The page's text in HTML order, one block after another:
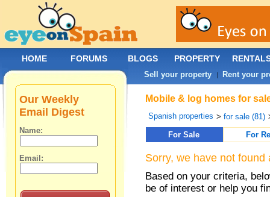
Mobile & log homes for
Spanish properties >for sale (81)
For Sale
For
Sorry, we have not
Based on your criteria,
be of interest or help you
Our Weekly
Email Digest
Name:
Email:
HOME FORUMS BLOGS PROPERTY
Sell your property | Rent your